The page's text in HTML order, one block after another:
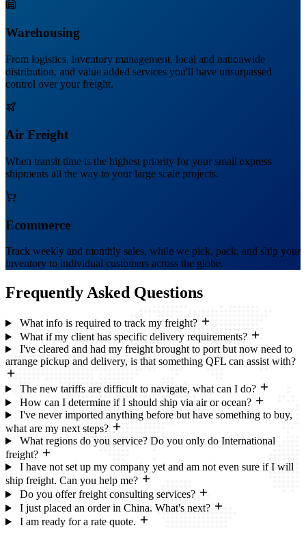
Warehousing
From logistics, inventory management, local and nationwide
distribution, and value added services you'll have unsurpassed
control over your freight.
Air Freight
When transit time is the highest priority for your small express
shipments all the way to your large scale projects.
Ecommerce
Track weekly and monthly sales, while we pick, pack, and ship your
inventory to individual customers across the globe.
Frequently Asked Questions
What info is required to track my freight?
What if my client has specific delivery requirements?
I've cleared and had my freight brought to port but now need to
arrange pickup and delivery, is that something QFL can assist with?
The new tariffs are difficult to navigate, what can I do?
How can I determine if I should ship via air or ocean?
I've never imported anything before but have something to buy,
what are my next steps?
What regions do you service? Do you only do International
freight?
I have not set up my company yet and am not even sure if I will
ship freight. Can you help me?
Do you offer freight consulting services?
I just placed an order in China. What's next?
I am ready for a rate quote.